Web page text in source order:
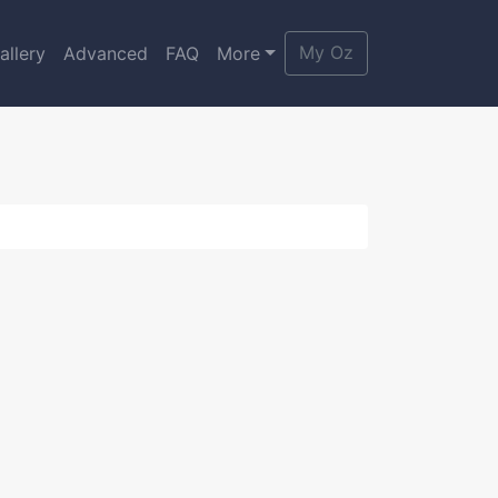
Advanced FAQ More My Oz